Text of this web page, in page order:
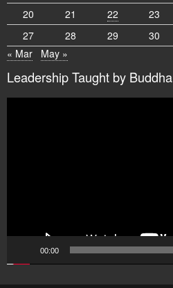
20
21 22 23
27
28 29
30
« Mar
May »
Leadership Taught by Buddha
00:00